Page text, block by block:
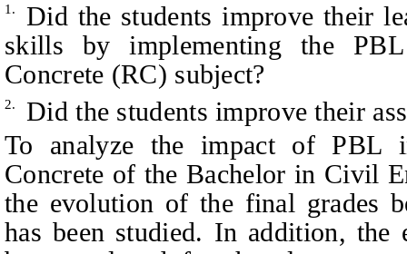
1.
Did the students improve their
skills by implementing the
Concrete (RC) subject?
2.
Did the students improve their
To analyze the impact of PBL
Concrete of the Bachelor in Civil
the evolution of the final grades
has been studied. In addition, the